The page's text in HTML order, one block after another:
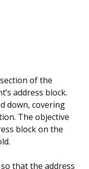
of the
address block.
down, covering
The objective
block on the
that the address